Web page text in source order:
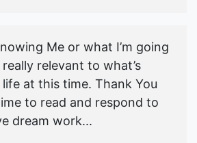
Me or what I’m going
relevant to what’s
at this time. Thank You
to read and respond to
dream work...